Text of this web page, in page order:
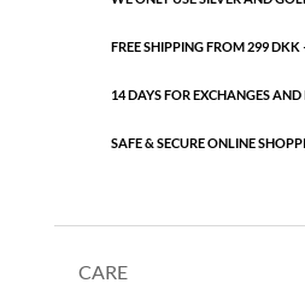
FREE SHIPPING FROM 299 DKK
14 DAYS FOR EXCHANGES AND
SAFE & SECURE ONLINE
CARE